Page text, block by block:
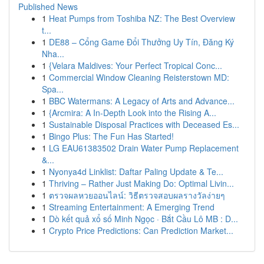
Published News
1 Heat Pumps from Toshiba NZ: The Best Overview
t...
1 DE88 – Cổng Game Đổi Thưởng Uy Tín, Đăng Ký
Nha...
1 {Velara Maldives: Your Perfect Tropical Conc...
1 Commercial Window Cleaning Reisterstown MD:
Spa...
1 BBC Watermans: A Legacy of Arts and Advance...
1 {Arcmira: A In-Depth Look into the Rising A...
1 Sustainable Disposal Practices with Deceased Es...
1 Bingo Plus: The Fun Has Started!
1 LG EAU61383502 Drain Water Pump Replacement
&...
1 Nyonya4d Linklist: Daftar Paling Update & Te...
1 Thriving – Rather Just Making Do: Optimal Livin...
1 ตรวจผลหวยออนไลน์: วิธีตรวจสอบผลรางวัลง่ายๆ
1 Streaming Entertainment: A Emerging Trend
1 Dò kết quả xổ số Minh Ngọc · Bắt Cầu Lô MB : D...
1 Crypto Price Predictions: Can Prediction Market...